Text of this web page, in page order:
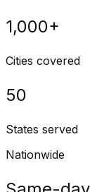
1,000+
Cities covered
50
States served
Nationwide